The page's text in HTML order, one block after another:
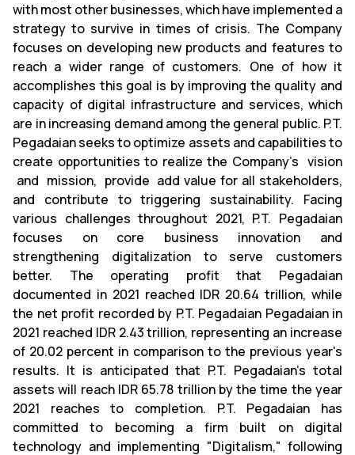
with most other businesses, which have implemented a
strategy to survive in times of crisis. The Company
focuses on developing new products and features to
reach a wider range of customers. One of how it
accomplishes this goal is by improving the quality and
capacity of digital infrastructure and services, which
are in increasing demand among the general public. P.T.
Pegadaian seeks to optimize assets and capabilities to
create opportunities to realize the Company's vision
and mission, provide add value for all stakeholders,
and contribute to triggering sustainability. Facing
various challenges throughout 2021, P.T. Pegadaian
focuses on core business innovation and
strengthening digitalization to serve customers
better. The operating profit that Pegadaian
documented in 2021 reached IDR 20.64 trillion, while
the net profit recorded by P.T. Pegadaian Pegadaian in
2021 reached IDR 2.43 trillion, representing an increase
of 20.02 percent in comparison to the previous year's
results. It is anticipated that P.T. Pegadaian's total
assets will reach IDR 65.78 trillion by the time the year
2021 reaches to completion. P.T. Pegadaian has
committed to becoming a firm built on digital
technology and implementing "Digitalism," following